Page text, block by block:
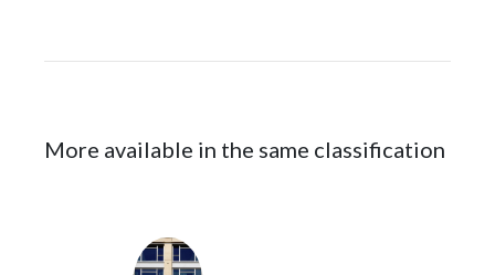
More available in the same classification